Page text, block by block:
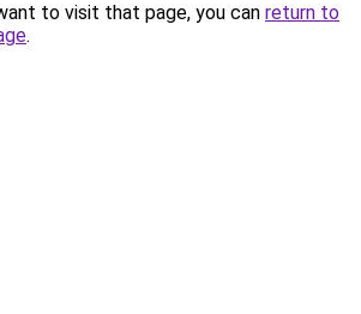
to visit that page, you can return to
.